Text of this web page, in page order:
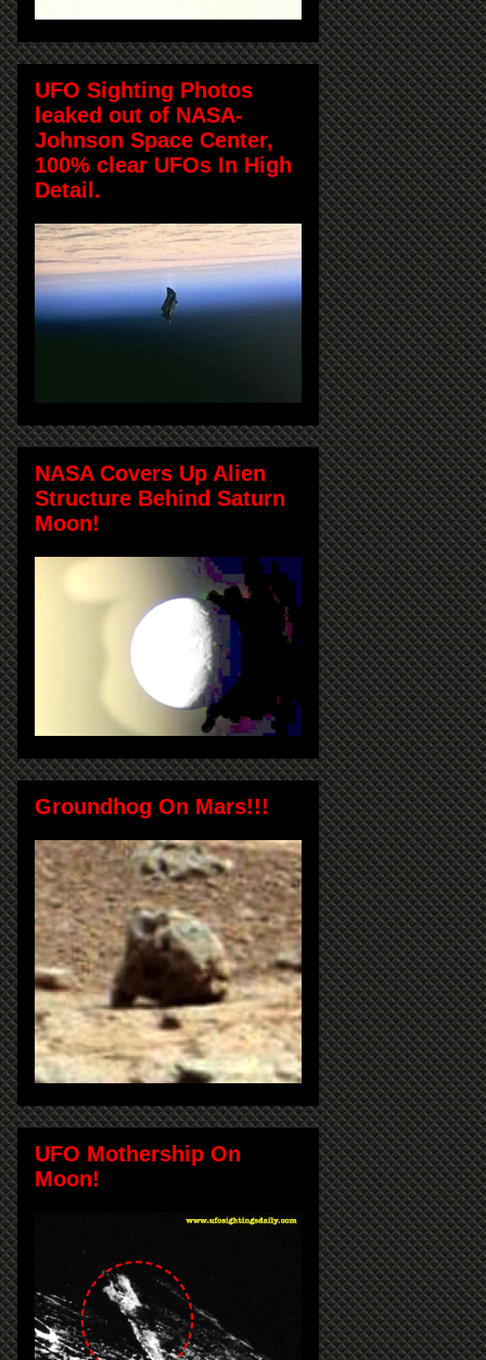
UFO Sighting Photos
leaked out of NASA-
Johnson Space Center,
100% clear UFOs In High
Detail.
NASA Covers Up Alien
Structure Behind Saturn
Moon!
Groundhog On Mars!!!
UFO Mothership On
Moon!